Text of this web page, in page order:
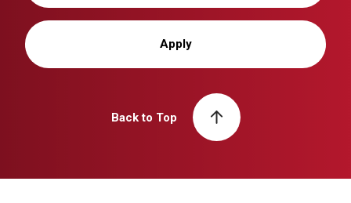
Apply
Back to Top